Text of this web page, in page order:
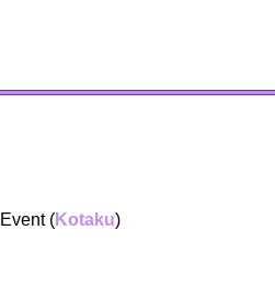
(Kotaku)